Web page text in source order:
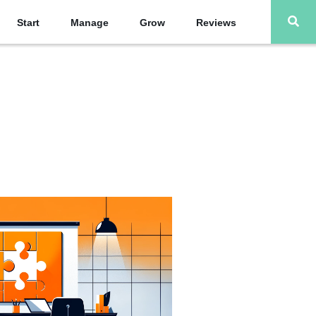
Start Manage Grow Reviews